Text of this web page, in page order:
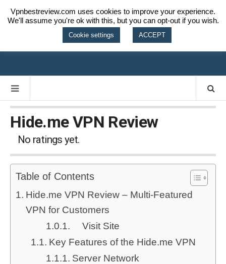
VPN BEST
REVIEW
Hide.me VPN Review
No ratings yet.
Table of Contents
Hide.me VPN Review – Multi-Featured
VPN for Customers
Visit Site
Key Features of the Hide.me VPN
Server Network
Vpnbestreview.com uses cookies to improve your experience.
We'll assume you're ok with this, but you can opt-out if you wish.
Cookie settings ACCEPT